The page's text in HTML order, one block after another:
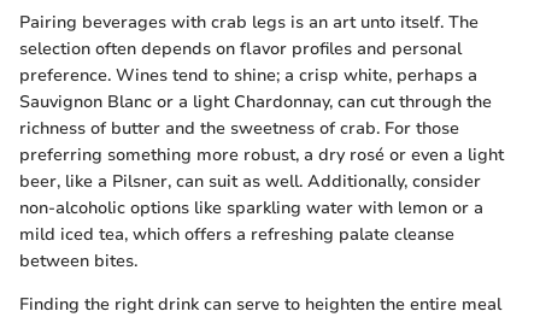
Pairing beverages with crab legs is an art unto itself. The
selection often depends on flavor profiles and personal
preference. Wines tend to shine; a crisp white, perhaps a
Sauvignon Blanc or a light Chardonnay, can cut through the
richness of butter and the sweetness of crab. For those
preferring something more robust, a dry rosé or even a light
beer, like a Pilsner, can suit as well. Additionally, consider
non-alcoholic options like sparkling water with lemon or a
mild iced tea, which offers a refreshing palate cleanse
between bites.
Finding the right drink can serve to heighten the entire meal